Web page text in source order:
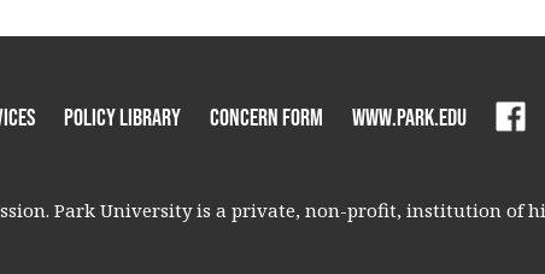
Policy Library Concern Form www.park.edu
Park University is a private, non-profit, institution of